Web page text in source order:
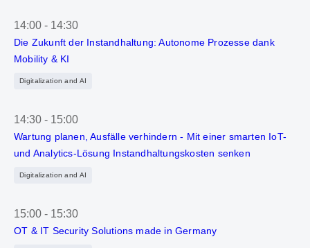
14:00 - 14:30
Die Zukunft der Instandhaltung: Autonome Prozesse dank
Mobility & KI
Digitalization and AI
14:30 - 15:00
Wartung planen, Ausfälle verhindern - Mit einer smarten IoT-
und Analytics-Lösung Instandhaltungskosten senken
Digitalization and AI
15:00 - 15:30
OT & IT Security Solutions made in Germany